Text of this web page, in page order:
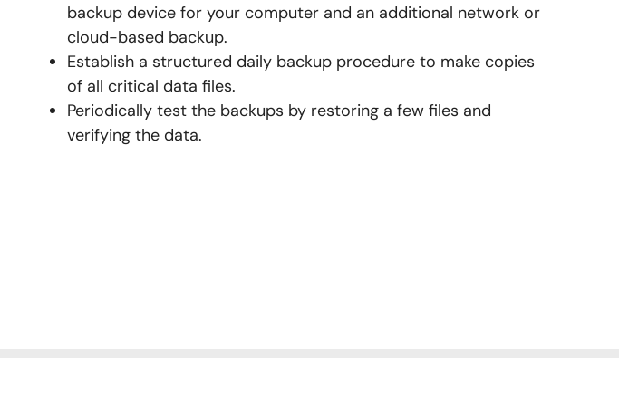
backup device for your computer and an additional network or
cloud-based backup.
Establish a structured daily backup procedure to make copies
of all critical data files.
Periodically test the backups by restoring a few files and
verifying the data.